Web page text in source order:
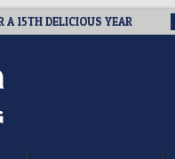
DELICIOUS YEAR